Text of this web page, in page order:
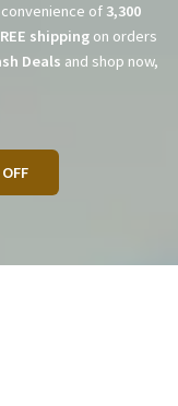
of 3,300
shippingon orders
Deals and shop now,